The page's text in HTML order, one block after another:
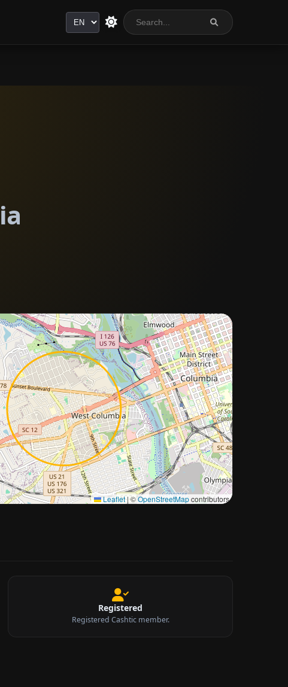
Language
Leaflet |©OpenStreetMapcontributors
Approximate city location
Registered
Registered Cashtic member.